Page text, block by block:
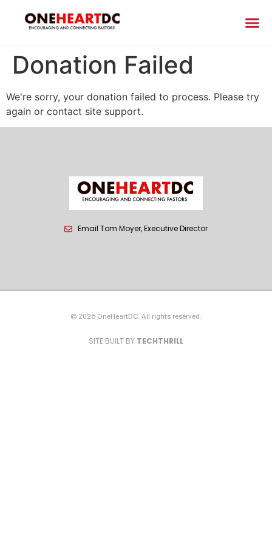
Donation Failed
We're sorry, your donation failed to process. Please try
again or contact site support.
Email Tom Moyer, Executive Director
© 2026 OneHeartDC. All rights reserved.
SITE BUILT BY TECHTHRILL